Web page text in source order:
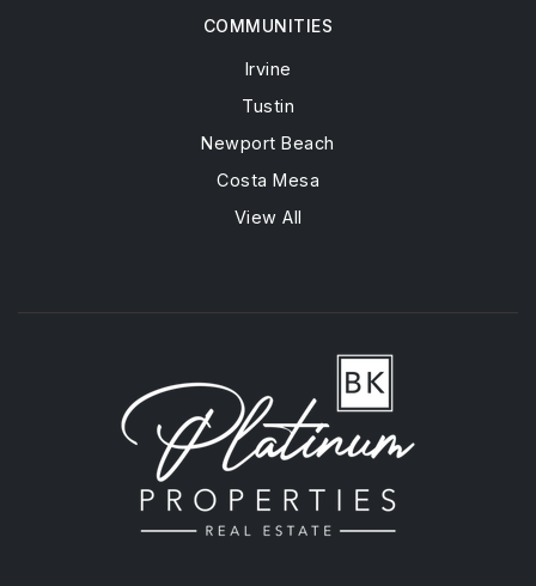
COMMUNITIES
Irvine
Tustin
Newport Beach
Costa Mesa
View All